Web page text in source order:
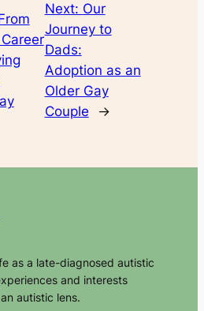
Next: Our
Journey to
Dads:
Adoption as an
Older Gay
Couple
→
as a late-diagnosed autistic
and interests
autistic lens.